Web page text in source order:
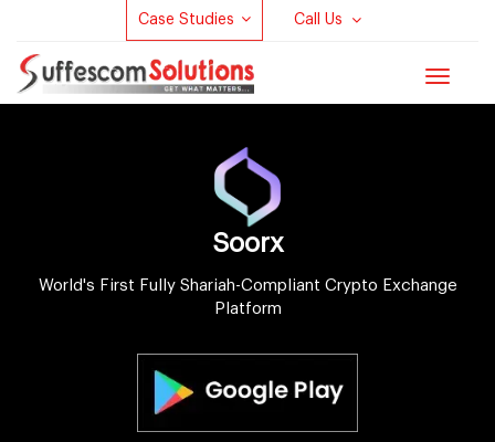
Case Studies Call Us
Toggle
Soorx
World's First Fully Shariah-Compliant Crypto Exchange
Platform